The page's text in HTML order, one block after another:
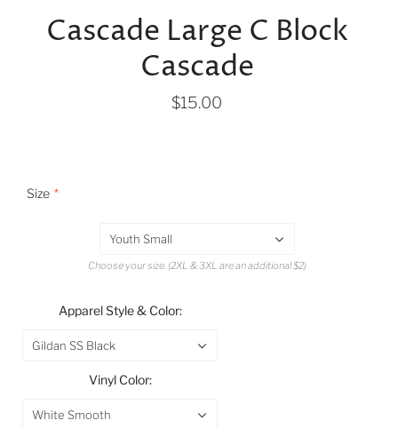
Cascade Large C Block
Cascade
$15.00
Size
Youth Small
Choose your size. (2XL & 3XL are an additional $2)
Apparel Style & Color:
Gildan SS Black
Vinyl Color:
White Smooth